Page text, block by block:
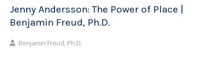
Jenny Andersson: The Power of Place |
Benjamin Freud, Ph.D.
Benjamin Freud, Ph.D.